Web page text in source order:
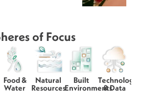
of Focus
Food &
Water
Natural
Resources
Built
Environments
Technology
& Data